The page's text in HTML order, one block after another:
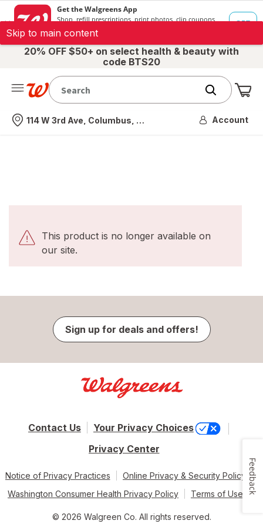
Skip to main content
20% OFF $50+ on select health & beauty with
code BTS20
Nearest store
114 W 3rd Ave, Columbus, OH Account
This product is no longer available on
our site.
Sign up for deals and offers!
Contact Us
Your Privacy Choices
Privacy Center
Notice of Privacy Practices
Online Privacy & Security Policy
Washington Consumer Health Privacy Policy
Terms of Use
© 2026 Walgreen Co. All rights reserved.
Feedback